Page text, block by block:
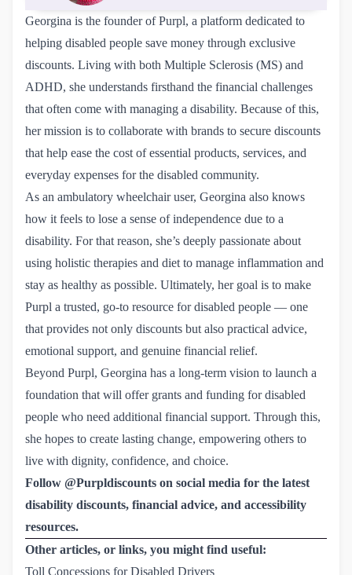
Georgina is the founder of Purpl, a platform dedicated to
helping disabled people save money through exclusive
discounts. Living with both Multiple Sclerosis (MS) and
ADHD, she understands firsthand the financial challenges
that often come with managing a disability. Because of this,
her mission is to collaborate with brands to secure discounts
that help ease the cost of essential products, services, and
everyday expenses for the disabled community.
As an ambulatory wheelchair user, Georgina also knows
how it feels to lose a sense of independence due to a
disability. For that reason, she’s deeply passionate about
using holistic therapies and diet to manage inflammation and
stay as healthy as possible. Ultimately, her goal is to make
Purpl a trusted, go-to resource for disabled people — one
that provides not only discounts but also practical advice,
emotional support, and genuine financial relief.
Beyond Purpl, Georgina has a long-term vision to launch a
foundation that will offer grants and funding for disabled
people who need additional financial support. Through this,
she hopes to create lasting change, empowering others to
live with dignity, confidence, and choice.
Follow @Purpldiscounts on social media for the latest
disability discounts, financial advice, and accessibility
resources.
Other articles, or links, you might find useful:
Toll Concessions for Disabled Drivers